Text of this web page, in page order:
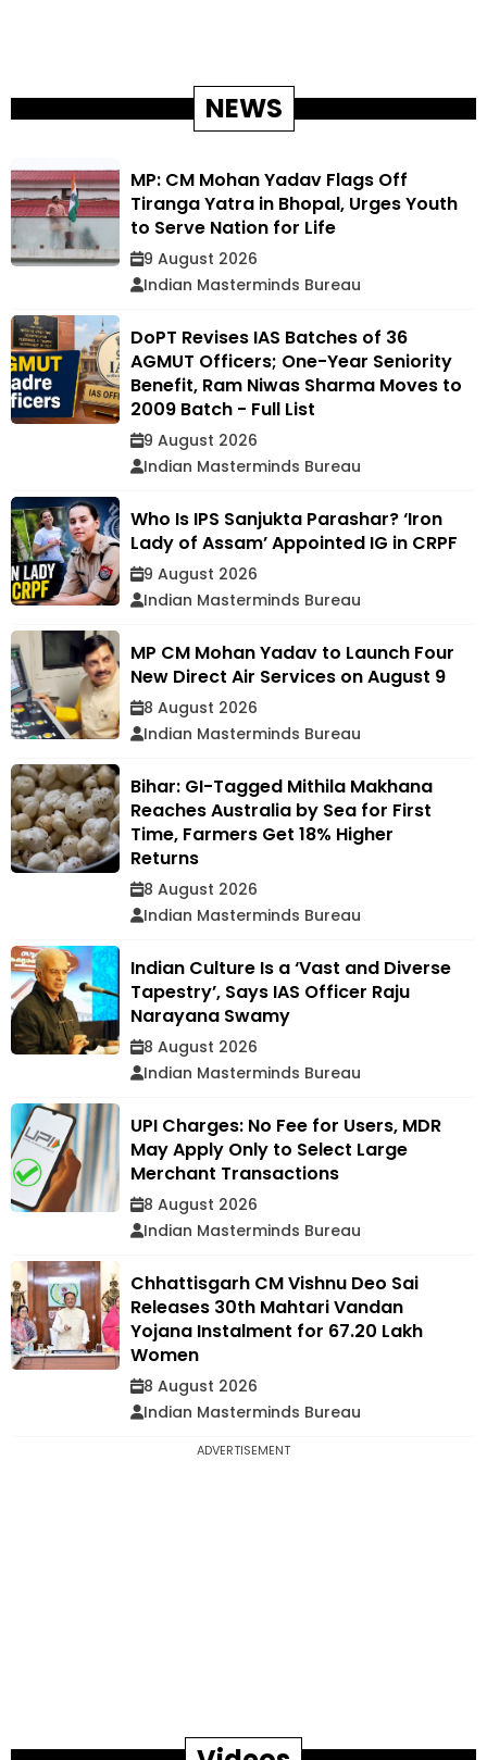
NEWS
MP: CM Mohan Yadav Flags Off
Tiranga Yatra in Bhopal, Urges Youth
to Serve Nation for Life
9 August 2026
Indian Masterminds Bureau
DoPT Revises IAS Batches of 36
AGMUT Officers; One-Year Seniority
Benefit, Ram Niwas Sharma Moves to
2009 Batch - Full List
9 August 2026
Indian Masterminds Bureau
Who Is IPS Sanjukta Parashar? ‘Iron
Lady of Assam’ Appointed IG in CRPF
9 August 2026
Indian Masterminds Bureau
MP CM Mohan Yadav to Launch Four
New Direct Air Services on August 9
8 August 2026
Indian Masterminds Bureau
Bihar: GI-Tagged Mithila Makhana
Reaches Australia by Sea for First
Time, Farmers Get 18% Higher
Returns
8 August 2026
Indian Masterminds Bureau
Indian Culture Is a ‘Vast and Diverse
Tapestry’, Says IAS Officer Raju
Narayana Swamy
8 August 2026
Indian Masterminds Bureau
UPI Charges: No Fee for Users, MDR
May Apply Only to Select Large
Merchant Transactions
8 August 2026
Indian Masterminds Bureau
Chhattisgarh CM Vishnu Deo Sai
Releases 30th Mahtari Vandan
Yojana Instalment for 67.20 Lakh
Women
8 August 2026
Indian Masterminds Bureau
ADVERTISEMENT